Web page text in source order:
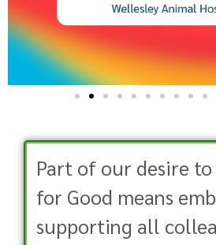
Part of our desire to
for Good means
supporting all